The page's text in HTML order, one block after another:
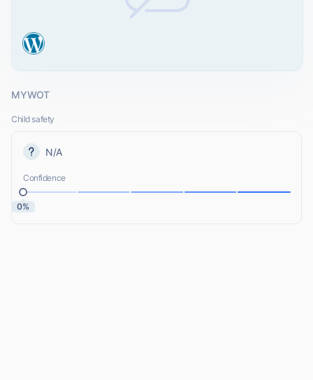
MYWOT
Child safety
N/A
Confidence
0%